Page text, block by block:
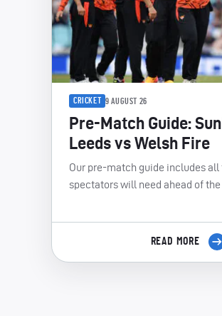
CRICKET 9 AUGUST 26
Pre-Match Guide:
Leeds vs Welsh Fire
Our pre-match guide includes
spectators will need ahead of the
READ MORE